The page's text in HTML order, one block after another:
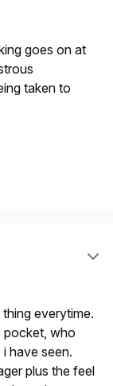
goes on at
taken to
everytime.
pocket, who
have seen.
plus the feel